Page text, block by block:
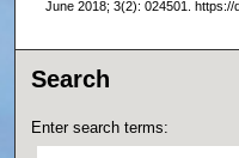
June 2018; 3(2): 024501. https://
Search
Enter search terms: